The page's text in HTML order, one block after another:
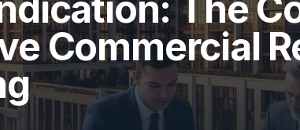
Commercial